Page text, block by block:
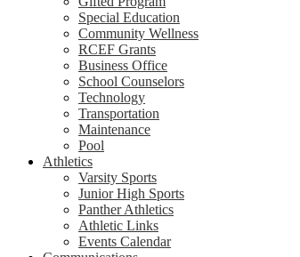
Special Education
Community Wellness
RCEF Grants
Business Office
School Counselors
Technology
Transportation
Maintenance
Pool
Athletics
Varsity Sports
Junior High Sports
Panther Athletics
Athletic Links
Events Calendar